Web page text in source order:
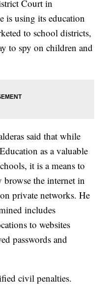
Court in
is using its education
to school districts,
to spy on children and
said that while
as a valuable
it is a means to
the internet in
private networks. He
includes
to websites
passwords and
civil penalties.